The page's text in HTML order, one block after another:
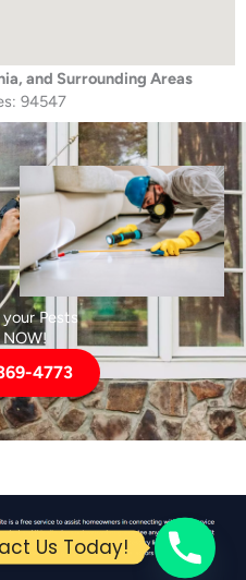
and Surrounding Areas
94547
Pests
4773
Us Today!